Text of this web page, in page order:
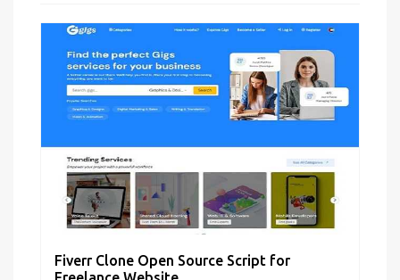
Fiverr Clone Open Source Script for